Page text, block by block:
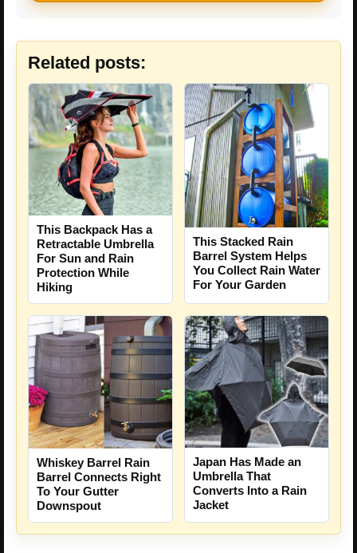
Related posts:
This Backpack Has a
Retractable Umbrella
For Sun and Rain
Protection While
Hiking
This Stacked Rain
Barrel System Helps
You Collect Rain Water
For Your Garden
Whiskey Barrel Rain
Barrel Connects Right
To Your Gutter
Downspout
Japan Has Made an
Umbrella That
Converts Into a Rain
Jacket